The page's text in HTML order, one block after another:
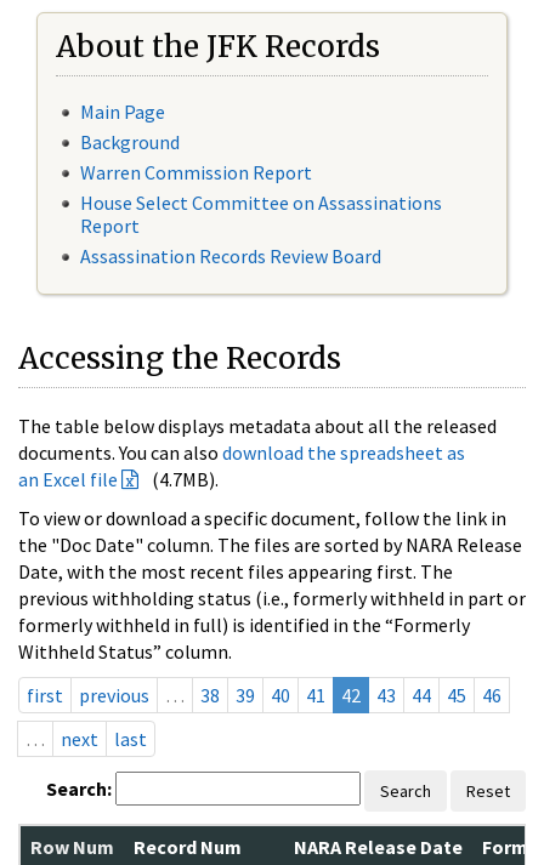
About the JFK Records
Main Page
Background
Warren Commission Report
House Select Committee on Assassinations
Report
Assassination Records Review Board
Accessing the Records
The table below displays metadata about all the released
documents. You can also download the spreadsheet as
an Excel file
(4.7MB).
To view or download a specific document, follow the link in
the "Doc Date" column. The files are sorted by NARA Release
Date, with the most recent files appearing first. The
previous withholding status (i.e., formerly withheld in part or
formerly withheld in full) is identified in the “Formerly
Withheld Status” column.
first
previous … 38 39 40 41 42 43 44 45
46
…
next last
Search: Search Reset
Row Num Record Num NARA Release Date